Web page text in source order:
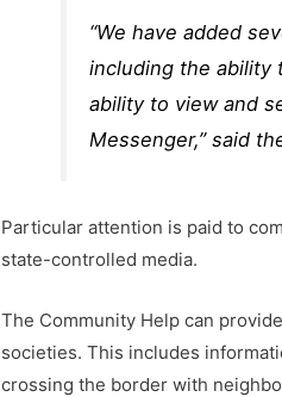
“We have added
including the ability
ability to view and
Messenger,” said
Particular attention is paid to
state-controlled media.
The Community Help can
societies. This includes
crossing the border with